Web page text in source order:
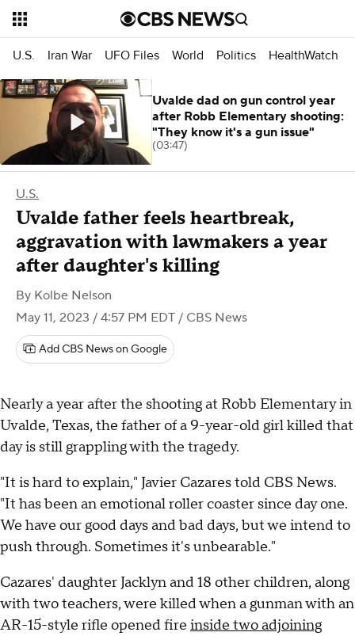
U.S. Iran War UFO Files World Politics HealthWatch
U.S.
Uvalde father feels heartbreak,
aggravation with lawmakers a year
after daughter's killing
By Kolbe Nelson
May 11, 2023 / 4:57 PM EDT / CBS News
Add CBS News on Google
Nearly a year after the shooting at Robb Elementary in
Uvalde, Texas, the father of a 9-year-old girl killed that
day is still grappling with the tragedy.
"It is hard to explain," Javier Cazares told CBS News.
"It has been an emotional roller coaster since day one.
We have our good days and bad days, but we intend to
push through. Sometimes it's unbearable."
Cazares' daughter Jacklyn and 18 other children, along
with two teachers, were killed when a gunman with an
AR-15-style rifle opened fire inside two adjoining
Uvalde dad on gun control year
after Robb Elementary shooting:
"They know it's a gun issue"
(03:47)